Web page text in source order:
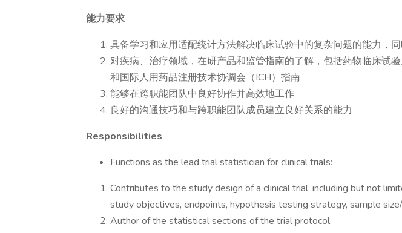
能力要求
具备学习和应用适配统计方法解决临床试验中的复杂问题的能力，
对疾病、治疗领域，在研产品和监管指南的了解，包括药物临床试验
和国际人用药品注册技术协调会（ICH）指南
能够在跨职能团队中良好协作并高效地工作
良好的沟通技巧和与跨职能团队成员建立良好关系的能力
Responsibilities
Functions as the lead trial statistician for clinical trials:
Contributes to the study design of a clinical trial, including but not
study objectives, endpoints, hypothesis testing strategy, sample
Author of the statistical sections of the trial protocol